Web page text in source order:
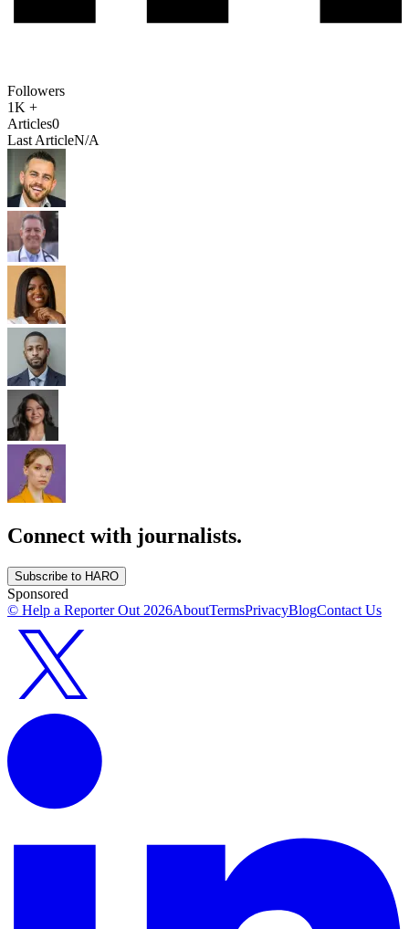
Followers
1K +
Articles0
Last ArticleN/A
Connect with journalists.
Subscribe to HARO
Sponsored
© Help a Reporter Out 2026AboutTermsPrivacyBlogContact Us